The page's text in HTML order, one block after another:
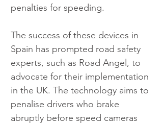
penalties for speeding.
The success of these devices in
Spain has prompted road safety
experts, such as Road Angel, to
advocate for their implementation
in the UK. The technology aims to
penalise drivers who brake
abruptly before speed cameras